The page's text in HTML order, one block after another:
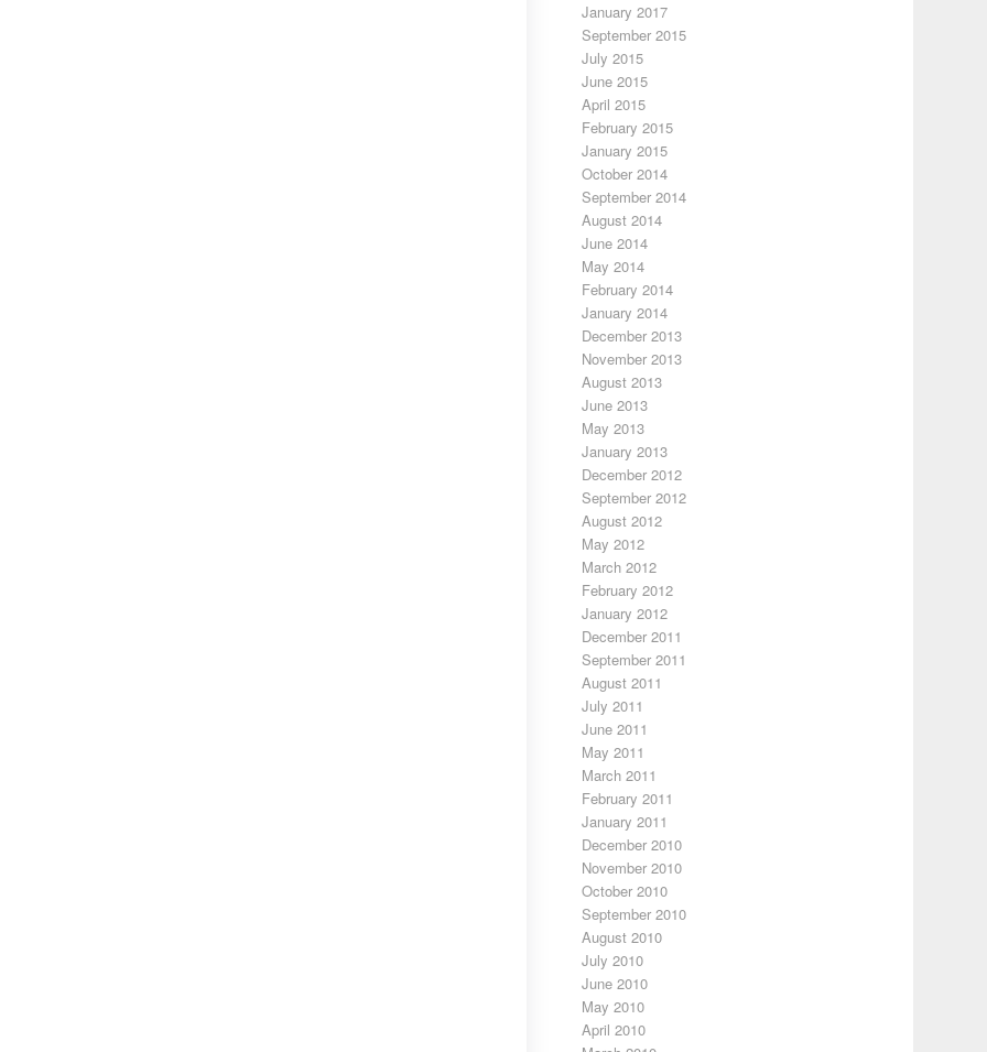
January 2017
September 2015
July 2015
June 2015
April 2015
February 2015
January 2015
October 2014
September 2014
August 2014
June 2014
May 2014
February 2014
January 2014
December 2013
November 2013
August 2013
June 2013
May 2013
January 2013
December 2012
September 2012
August 2012
May 2012
March 2012
February 2012
January 2012
December 2011
September 2011
August 2011
July 2011
June 2011
May 2011
March 2011
February 2011
January 2011
December 2010
November 2010
October 2010
September 2010
August 2010
July 2010
June 2010
May 2010
April 2010